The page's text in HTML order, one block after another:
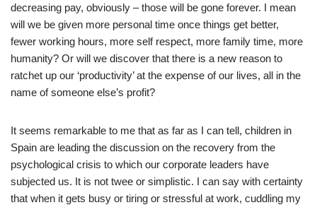
decreasing pay, obviously – those will be gone forever. I mean
will we be given more personal time once things get better,
fewer working hours, more self respect, more family time, more
humanity? Or will we discover that there is a new reason to
ratchet up our ‘productivity’ at the expense of our lives, all in the
name of someone else’s profit?
It seems remarkable to me that as far as I can tell, children in
Spain are leading the discussion on the recovery from the
psychological crisis to which our corporate leaders have
subjected us. It is not twee or simplistic. I can say with certainty
that when it gets busy or tiring or stressful at work, cuddling my